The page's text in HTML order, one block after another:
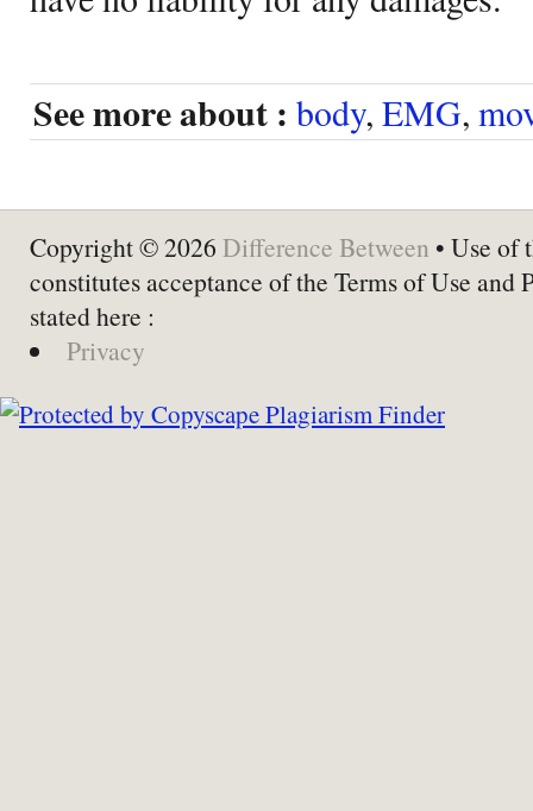
See more about : body, EMG,
Copyright © 2026 Difference Between • Use of
constitutes acceptance of the Terms of Use and
stated here :
Privacy